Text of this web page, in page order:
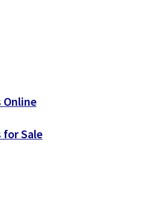
Size of Orchestral
Online
Sale